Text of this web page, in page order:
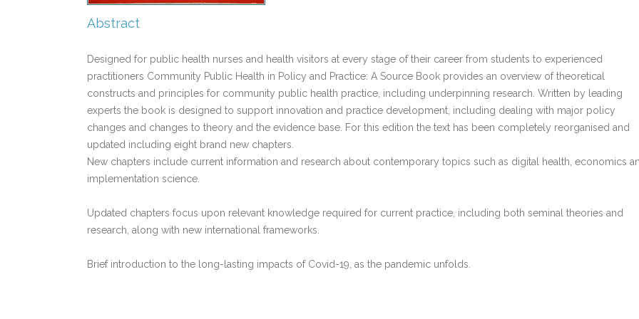
Abstract
Designed for public health nurses and health visitors at every stage of their career from students to experienced
practitioners Community Public Health in Policy and Practice: A Source Book provides an overview of theoretical
constructs and principles for community public health practice, including underpinning research. Written by leading
experts the book is designed to support innovation and practice development, including dealing with major policy
changes and changes to theory and the evidence base. For this edition the text has been completely reorganised and
updated including eight brand new chapters.
New chapters include current information and research about contemporary topics such as digital health, economics
implementation science.
Updated chapters focus upon relevant knowledge required for current practice, including both seminal theories and
research, along with new international frameworks.
Brief introduction to the long-lasting impacts of Covid-19, as the pandemic unfolds.